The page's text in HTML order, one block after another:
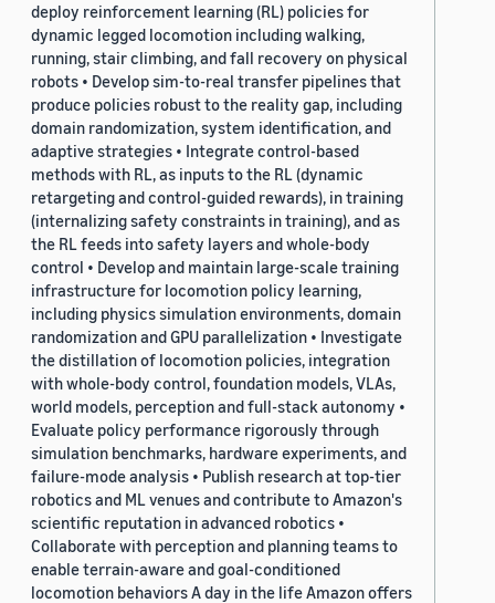
deploy reinforcement learning (RL) policies for
dynamic legged locomotion including walking,
running, stair climbing, and fall recovery on physical
robots • Develop sim-to-real transfer pipelines that
produce policies robust to the reality gap, including
domain randomization, system identification, and
adaptive strategies • Integrate control-based
methods with RL, as inputs to the RL (dynamic
retargeting and control-guided rewards), in training
(internalizing safety constraints in training), and as
the RL feeds into safety layers and whole-body
control • Develop and maintain large-scale training
infrastructure for locomotion policy learning,
including physics simulation environments, domain
randomization and GPU parallelization • Investigate
the distillation of locomotion policies, integration
with whole-body control, foundation models, VLAs,
world models, perception and full-stack autonomy •
Evaluate policy performance rigorously through
simulation benchmarks, hardware experiments, and
failure-mode analysis • Publish research at top-tier
robotics and ML venues and contribute to Amazon's
scientific reputation in advanced robotics •
Collaborate with perception and planning teams to
enable terrain-aware and goal-conditioned
locomotion behaviors A day in the life Amazon offers